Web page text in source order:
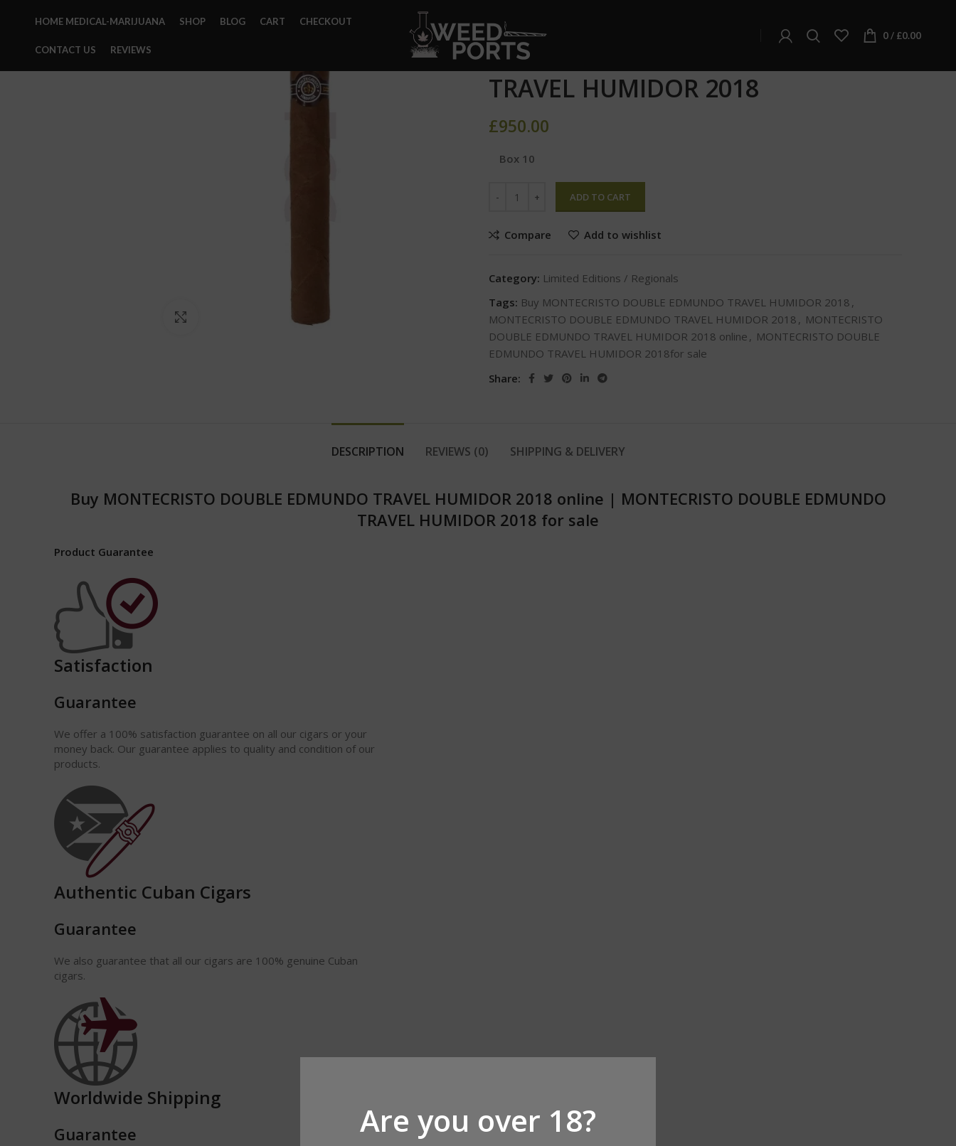
Are you over 18?
HOME MEDICAL-MARIJUANA SHOP BLOG CART CHECKOUT
CONTACT US REVIEWS
0 / £0.00
MONTECRISTO DOUBLE EDMUNDO TRAVEL HUMIDOR 2018
MONTECRISTO DOUBLE EDMUNDO
TRAVEL HUMIDOR 2018
£950.00
Box 10
ADD TO CART
Compare Add to wishlist
Category: Limited Editions / Regionals
Tags: Buy MONTECRISTO DOUBLE EDMUNDO TRAVEL HUMIDOR 2018 ,
MONTECRISTO DOUBLE EDMUNDO TRAVEL HUMIDOR 2018 , MONTECRISTO
DOUBLE EDMUNDO TRAVEL HUMIDOR 2018 online , MONTECRISTO DOUBLE
EDMUNDO TRAVEL HUMIDOR 2018for sale
Share:
DESCRIPTION REVIEWS (0) SHIPPING & DELIVERY
Buy MONTECRISTO DOUBLE EDMUNDO TRAVEL HUMIDOR 2018 online | MONTECRISTO DOUBLE EDMUNDO
TRAVEL HUMIDOR 2018 for sale
Product Guarantee
Satisfaction
Guarantee
We offer a 100% satisfaction guarantee on all our cigars or your
money back. Our guarantee applies to quality and condition of our
products.
Authentic Cuban Cigars
Guarantee
We also guarantee that all our cigars are 100% genuine Cuban
cigars.
Worldwide Shipping
Guarantee